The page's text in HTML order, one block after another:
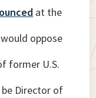
at the
oppose
former U.S.
Director of